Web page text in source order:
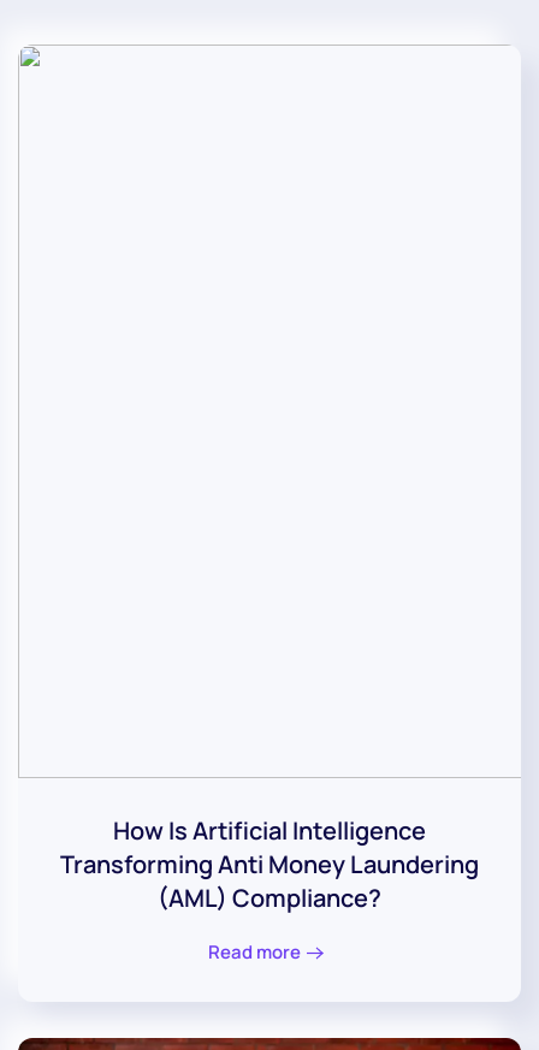
How Is Artificial Intelligence
Transforming Anti Money Laundering
(AML) Compliance?
Read more